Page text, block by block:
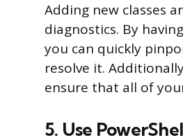
Adding new classes
diagnostics. By
you can quickly
resolve it.
ensure that all of
5. Use